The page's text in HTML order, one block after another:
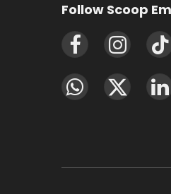
Follow Scoop
FacebookInstagram
WhatsAppX